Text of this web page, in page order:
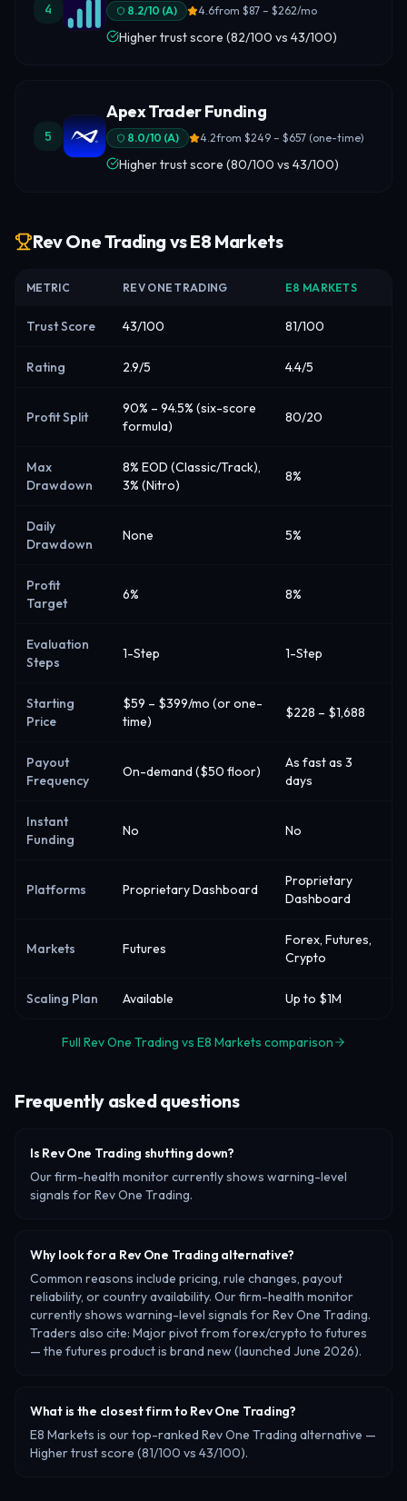
4 8.2/10 (A) 4.6from $87 – $262/mo
Higher trust score (82/100 vs 43/100)
5
Apex Trader Funding
8.0/10 (A) 4.2from $249 – $657 (one-time)
Higher trust score (80/100 vs 43/100)
Rev One Trading vs E8 Markets
METRIC REV ONE TRADING E8 MARKETS
Trust Score 43/100 81/100
Rating 2.9/5 4.4/5
Profit Split
90% – 94.5% (six-score
formula)
80/20
Max
Drawdown
8% EOD (Classic/Track),
3% (Nitro)
8%
Daily
Drawdown
None 5%
Profit
Target
6% 8%
Evaluation
Steps
1-Step 1-Step
Starting
Price
$59 – $399/mo (or one-
time)
$228 – $1,688
Payout
Frequency
On-demand ($50 floor)
As fast as 3
days
Instant
Funding
No No
Platforms Proprietary Dashboard
Proprietary
Dashboard
Markets Futures
Forex, Futures,
Crypto
Scaling Plan Available Up to $1M
Full Rev One Trading vs E8 Markets comparison
Frequently asked questions
Is Rev One Trading shutting down?
Our firm-health monitor currently shows warning-level
signals for Rev One Trading.
Why look for a Rev One Trading alternative?
Common reasons include pricing, rule changes, payout
reliability, or country availability. Our firm-health monitor
currently shows warning-level signals for Rev One Trading.
Traders also cite: Major pivot from forex/crypto to futures
— the futures product is brand new (launched June 2026).
What is the closest firm to Rev One Trading?
E8 Markets is our top-ranked Rev One Trading alternative —
Higher trust score (81/100 vs 43/100).